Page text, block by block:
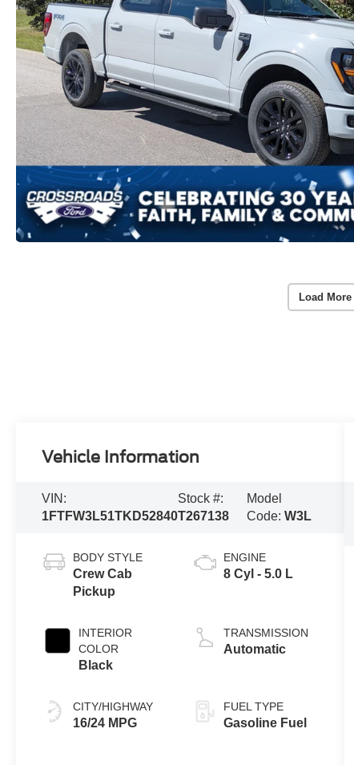
Load
Vehicle Information
VIN:
1FTFW3L51TKD52840
Stock #:
T267138
Model
Code:W3L
BODY STYLE
Crew Cab
Pickup
INTERIOR
COLOR
Black
CITY/HIGHWAY
16/24 MPG
ENGINE
8 Cyl - 5.0 L
TRANSMISSION
Automatic
FUEL TYPE
Gasoline Fuel